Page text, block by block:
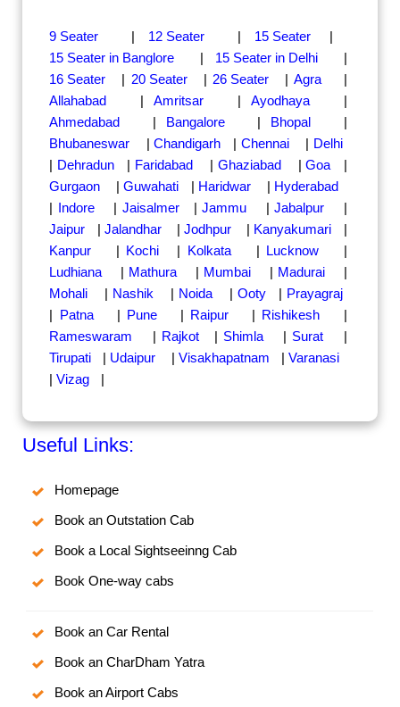
9 Seater | 12 Seater | 15 Seater
|
15 Seater in Banglore
| 15 Seater in Delhi
|
16 Seater
| 20 Seater | 26 Seater |Agra
|
Allahabad
|Amritsar | Ayodhaya
|
Ahmedabad
| Bangalore | Bhopal
|
Bhubaneswar
|Chandigarh | Chennai | Delhi
| Dehradun | Faridabad | Ghaziabad |Goa
|
Gurgaon
|Guwahati | Haridwar | Hyderabad
| Indore | Jaisalmer |Jammu |Jabalpur
|
Jaipur
| Jalandhar |Jodhpur | Kanyakumari
|
Kanpur
| Kochi | Kolkata | Lucknow
|
Ludhiana
| Mathura | Mumbai | Madurai
|
Mohali
| Nashik | Noida | Ooty | Prayagraj
| Patna | Pune | Raipur | Rishikesh
|
Rameswaram
| Rajkot | Shimla | Surat
|
Tirupati
| Udaipur | Visakhapatnam | Varanasi
|Vizag |
Useful Links:
Homepage
Book an Outstation Cab
Book a Local Sightseeinng Cab
Book One-way cabs
Book an Car Rental
Book an CharDham Yatra
Book an Airport Cabs